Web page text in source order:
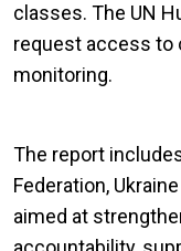
classes. The UN
request access to
monitoring.
The report
Federation,
aimed at